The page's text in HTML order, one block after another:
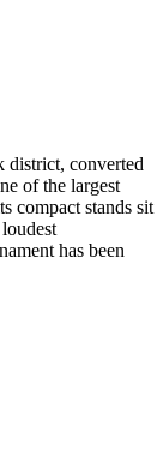
district, converted
of the largest
compact stands sit
has been